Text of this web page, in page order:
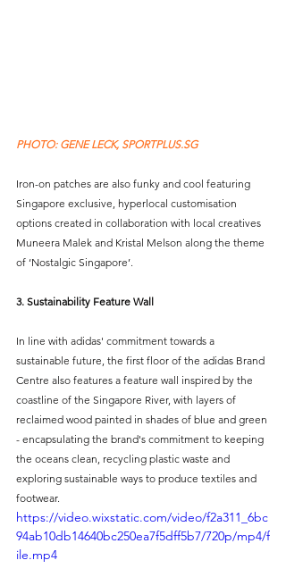
PHOTO: GENE LECK, SPORTPLUS.SG
Iron-on patches are also funky and cool featuring
Singapore exclusive, hyperlocal customisation
options created in collaboration with local creatives
Muneera Malek and Kristal Melson along the theme
of ‘Nostalgic Singapore’.
3. Sustainability Feature Wall
In line with adidas' commitment towards a
sustainable future, the first floor of the adidas Brand
Centre also features a feature wall inspired by the
coastline of the Singapore River, with layers of
reclaimed wood painted in shades of blue and green
- encapsulating the brand's commitment to keeping
the oceans clean, recycling plastic waste and
exploring sustainable ways to produce textiles and
footwear.
https://video.wixstatic.com/video/f2a311_6bc
94ab10db14640bc250ea7f5dff5b7/720p/mp4/f
ile.mp4